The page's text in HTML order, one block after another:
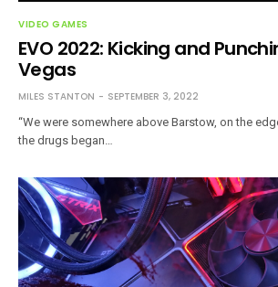
VIDEO GAMES
EVO 2022: Kicking and
Vegas
MILES STANTON SEPTEMBER 3, 2022
“We were somewhere above Barstow, on the
the drugs began…